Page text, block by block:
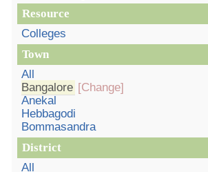
Resource
Colleges
Town
All
Bangalore [Change]
Anekal
Hebbagodi
Bommasandra
District
All